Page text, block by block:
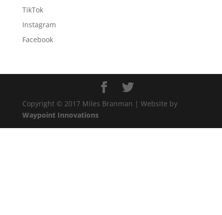
TikTok
Instagram
Facebook
Copyright © 2017 Miles Branman | Website by
Waypoint Innovations